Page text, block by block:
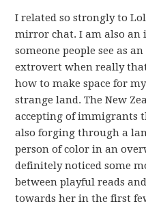
I related so strongly to
mirror chat. I am also an
someone people see as
extrovert when really
how to make space for
strange land. The New
accepting of immigrants
also forging through a
person of color in an
definitely noticed some
between playful reads
towards her in the first